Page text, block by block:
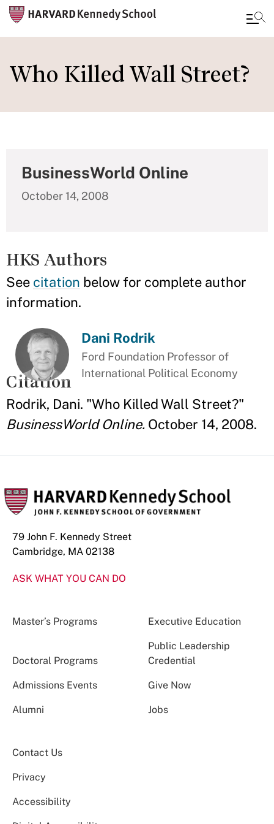
to
main
Who Killed Wall Street?
BusinessWorld Online
October 14, 2008
HKS Authors
See citation below for complete author
information.
Dani Rodrik
Ford Foundation Professor of
International Political Economy
Citation
Rodrik, Dani. "Who Killed Wall Street?"
BusinessWorld Online. October 14, 2008.
79 John F. Kennedy Street
Cambridge, MA 02138
ASK WHAT YOU CAN DO
Master’s Programs Executive Education
Doctoral Programs
Public Leadership
Credential
Admissions Events Give Now
Alumni Jobs
Contact Us
Privacy
Accessibility